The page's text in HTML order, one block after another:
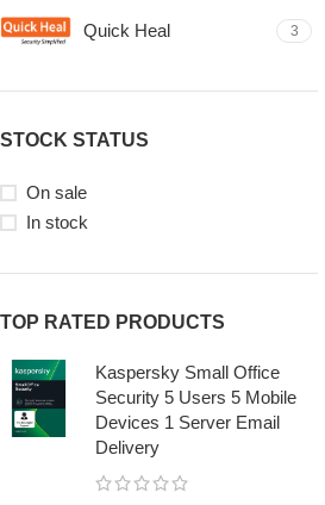
Quick Heal 3
STOCK STATUS
On sale
In stock
TOP RATED PRODUCTS
Kaspersky Small Office
Security 5 Users 5 Mobile
Devices 1 Server Email
Delivery